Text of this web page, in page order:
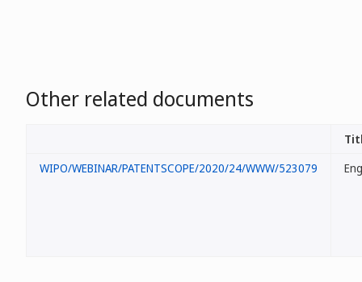
Other related documents
WIPO/WEBINAR/PATENTSCOPE/2020/24/WWW/523079